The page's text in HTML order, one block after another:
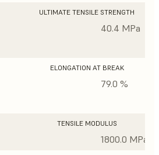
ULTIMATE TENSILE STRENGTH
40.4 MPa
ELONGATION AT BREAK
79.0 %
TENSILE MODULUS
1800.0 MPa